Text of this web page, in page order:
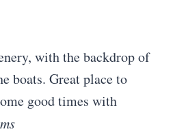
with the backdrop of
boats. Great place to
good times with